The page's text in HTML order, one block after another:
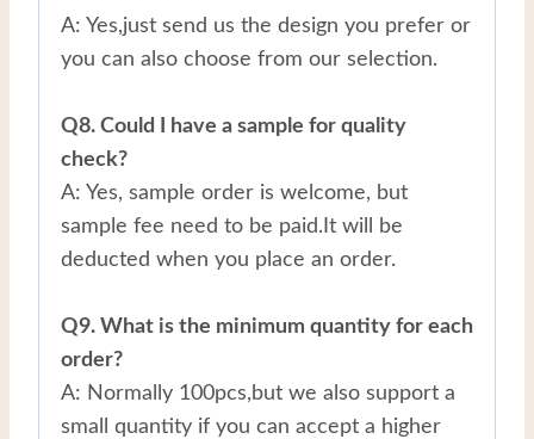
A: Yes,just send us the design you prefer or
you can also choose from our selection.
Q8. Could I have a sample for quality
check?
A: Yes, sample order is welcome, but
sample fee need to be paid.It will be
deducted when you place an order.
Q9. What is the minimum quantity for each
order?
A: Normally 100pcs,but we also support a
small quantity if you can accept a higher